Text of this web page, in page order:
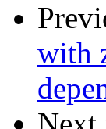
with